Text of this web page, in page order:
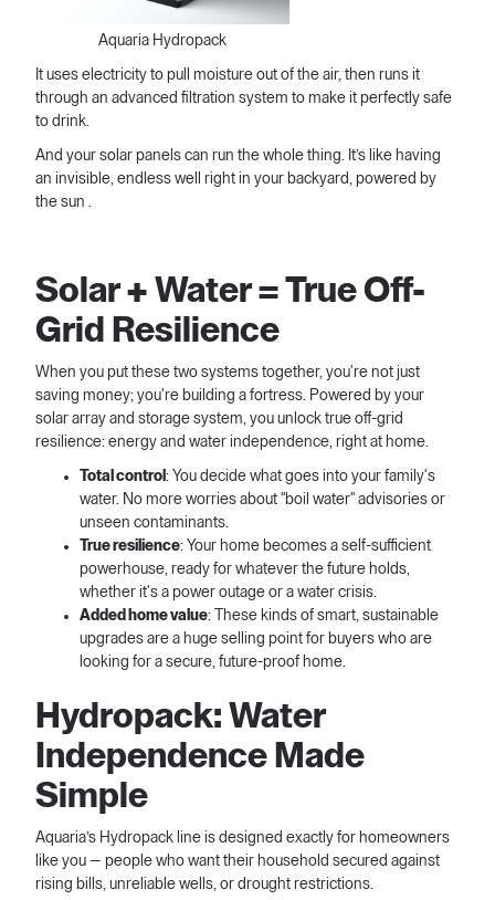
Aquaria Hydropack
It uses electricity to pull moisture out of the air, then runs it
through an advanced filtration system to make it perfectly safe
to drink.
And your solar panels can run the whole thing. It’s like having
an invisible, endless well right in your backyard, powered by
the sun .
Solar + Water = True Off-
Grid Resilience
When you put these two systems together, you're not just
saving money; you're building a fortress. Powered by your
solar array and storage system, you unlock true off-grid
resilience: energy and water independence, right at home.
Total control : You decide what goes into your family's
water. No more worries about "boil water" advisories or
unseen contaminants.
True resilience: Your home becomes a self-sufficient
powerhouse, ready for whatever the future holds,
whether it's a power outage or a water crisis.
Added home value: These kinds of smart, sustainable
upgrades are a huge selling point for buyers who are
looking for a secure, future-proof home.
Hydropack: Water
Independence Made
Simple
Aquaria’s Hydropack line is designed exactly for homeowners
like you — people who want their household secured against
rising bills, unreliable wells, or drought restrictions.